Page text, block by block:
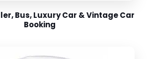
Bus, Luxury Car & Vintage Car
Booking